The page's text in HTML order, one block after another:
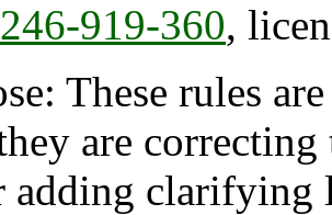
246-919-360,
These rules are
are
adding